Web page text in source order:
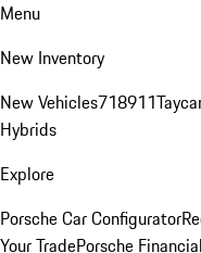
Menu
New Inventory
New Vehicles718911
Hybrids
Explore
Porsche Car Configurator
Your TradePorsche